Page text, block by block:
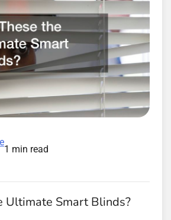
1 min read
Ultimate Smart Blinds?